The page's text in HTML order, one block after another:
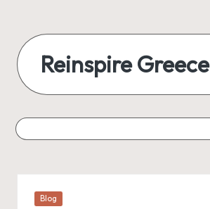
Reinspire Greece
Posted
Blog